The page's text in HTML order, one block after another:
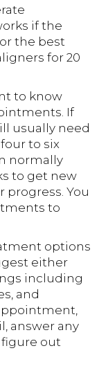
if the
the best
for 20
to know
If
usually need
to six
normally
to get new
progress. You
to
options
either
including
and
answer any
figure out